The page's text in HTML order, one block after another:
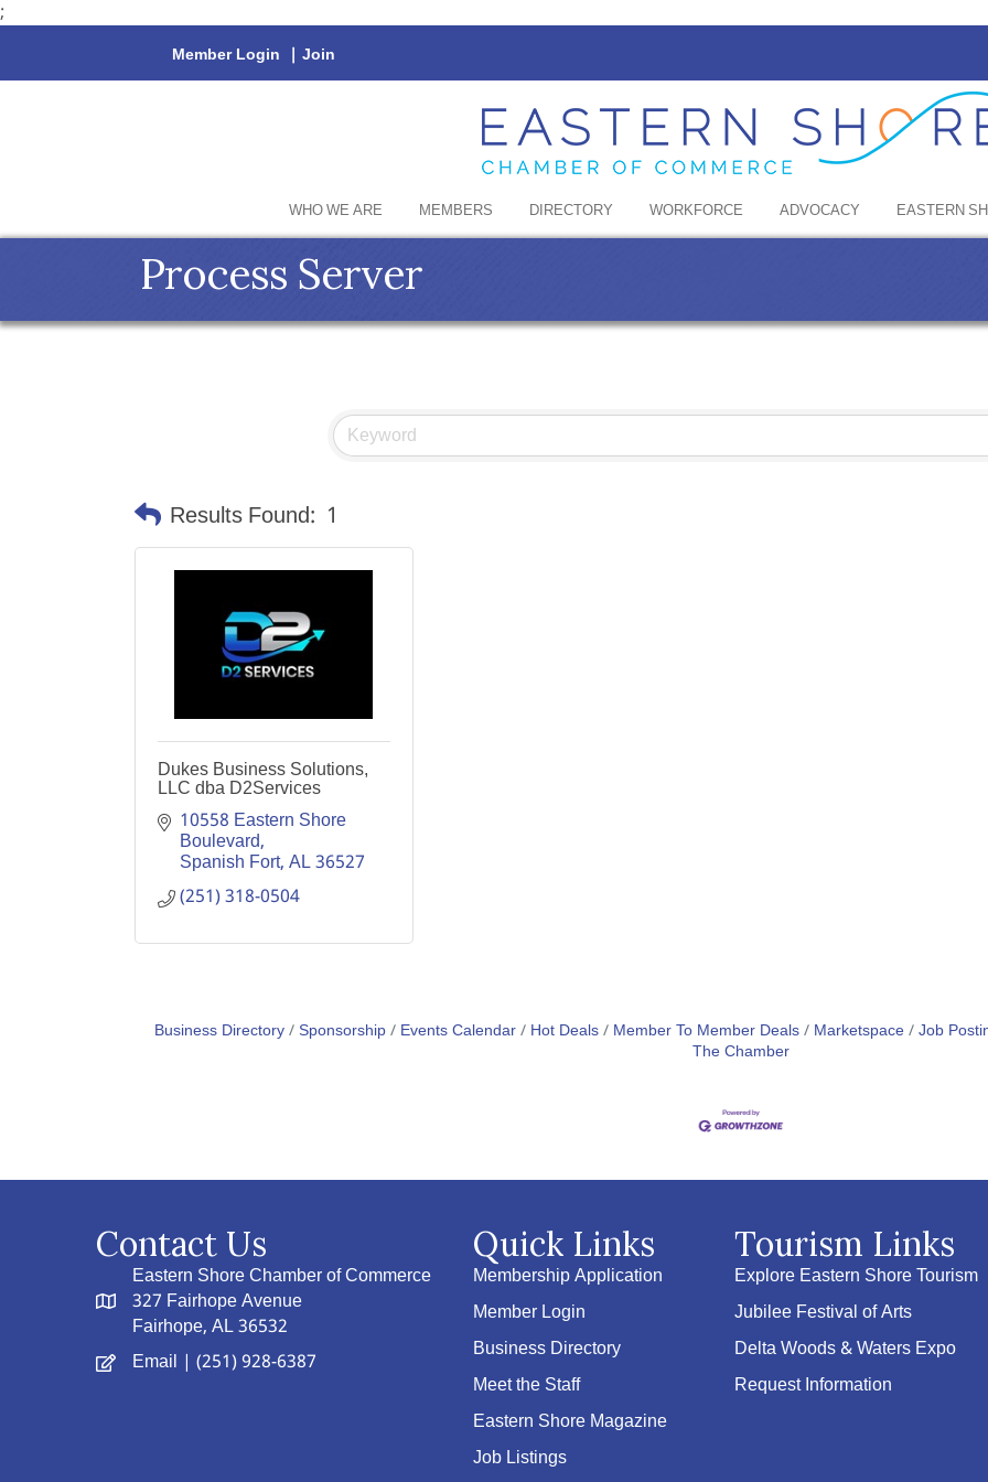
;
Member Login | Join
WHO WE ARE MEMBERS DIRECTORY WORKFORCE ADVOCACY EASTERN
Process Server
Results Found: 1
Dukes Business Solutions,
LLC dba D2Services
10558 Eastern Shore
Boulevard
Spanish Fort AL36527
(251) 318-0504
Business Directory Sponsorship Events Calendar Hot Deals Member To Member Deals Marketspace Job
The Chamber
Contact Us
Eastern Shore Chamber of Commerce
327 Fairhope Avenue
Fairhope, AL 36532
Email | (251) 928-6387
Quick Links
Membership Application
Member Login
Business Directory
Meet the Staff
Eastern Shore Magazine
Job Listings
Tourism Links
Explore Eastern Shore Tourism
Jubilee Festival of Arts
Delta Woods & Waters Expo
Request Information